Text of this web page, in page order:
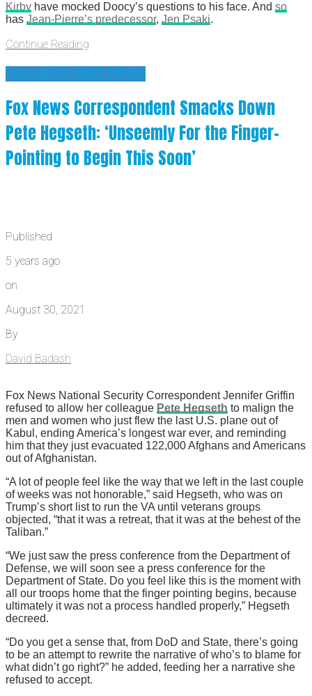
Kirby have mocked Doocy’s questions to his face. And so
has Jean-Pierre’s predecessor, Jen Psaki.
Continue Reading
FOX NEWS FAKE NEWS
Fox News Correspondent Smacks Down
Pete Hegseth: ‘Unseemly For the Finger-
Pointing to Begin This Soon’
Published
5 years ago
on
August 30, 2021
By
David Badash
Fox News National Security Correspondent Jennifer Griffin
refused to allow her colleague Pete Hegseth to malign the
men and women who just flew the last U.S. plane out of
Kabul, ending America’s longest war ever, and reminding
him that they just evacuated 122,000 Afghans and Americans
out of Afghanistan.
“A lot of people feel like the way that we left in the last couple
of weeks was not honorable,” said Hegseth, who was on
Trump’s short list to run the VA until veterans groups
objected, “that it was a retreat, that it was at the behest of the
Taliban.”
“We just saw the press conference from the Department of
Defense, we will soon see a press conference for the
Department of State. Do you feel like this is the moment with
all our troops home that the finger pointing begins, because
ultimately it was not a process handled properly,” Hegseth
decreed.
“Do you get a sense that, from DoD and State, there’s going
to be an attempt to rewrite the narrative of who’s to blame for
what didn’t go right?” he added, feeding her a narrative she
refused to accept.